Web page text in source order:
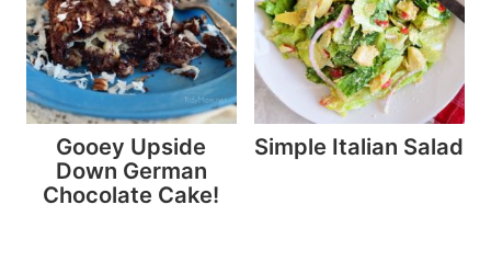
Gooey Upside
Down German
Chocolate Cake!
Simple Italian Salad